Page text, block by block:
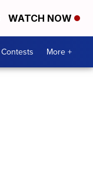
WATCH NOW
Contests More +